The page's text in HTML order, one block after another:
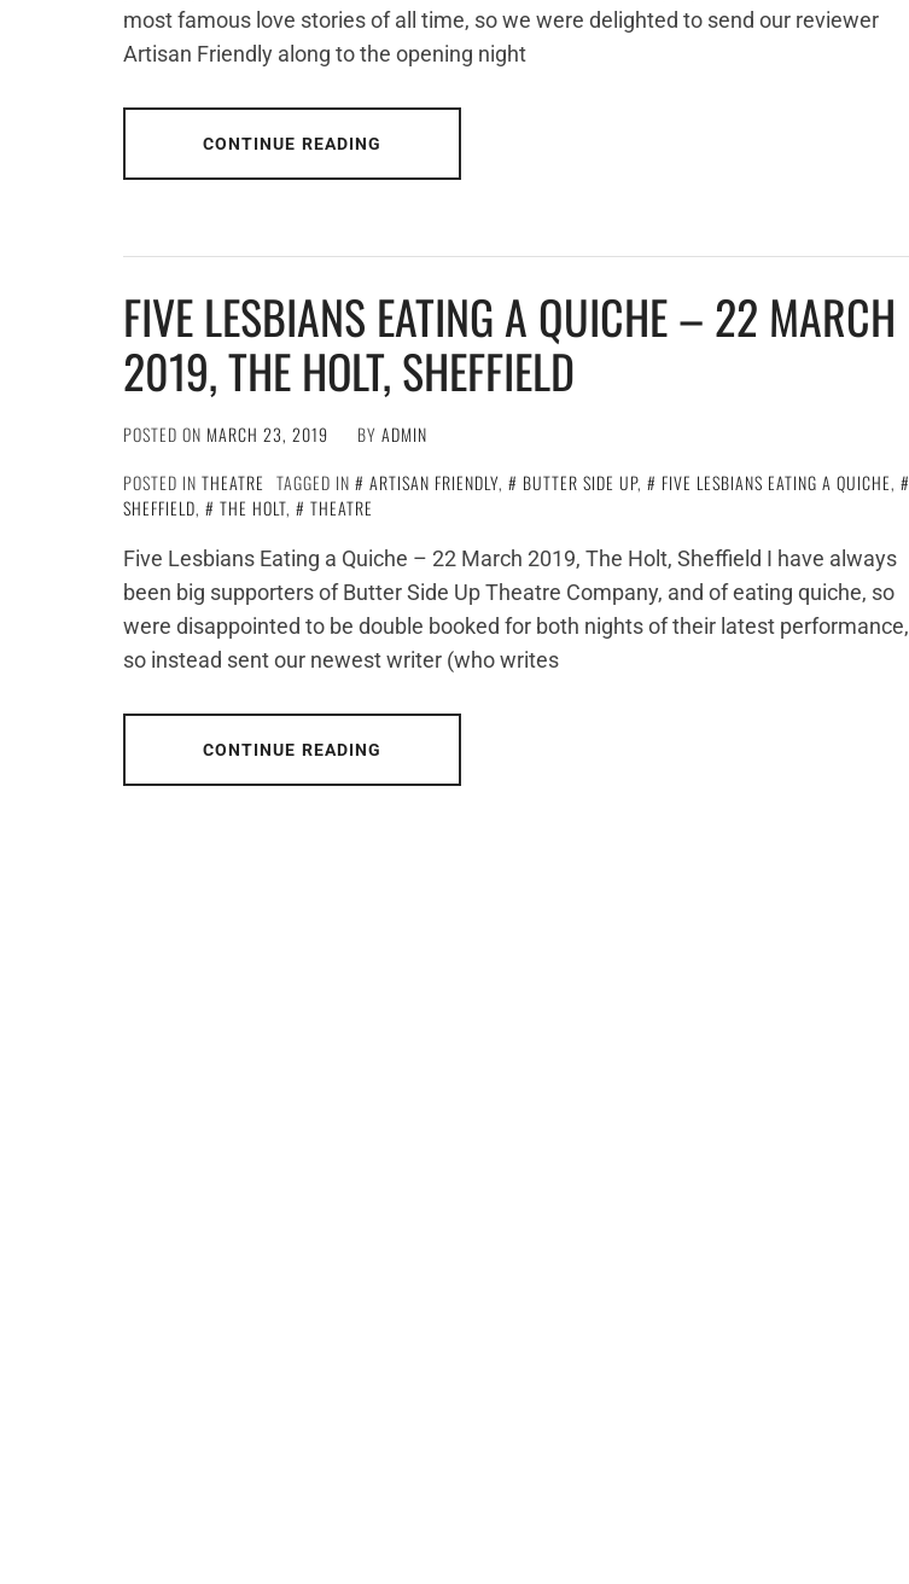
most famous love stories of all time, so we were delighted to send our reviewer
Artisan Friendly along to the opening night
CONTINUE READING
FIVE LESBIANS EATING A QUICHE – 22 MARCH
2019, THE HOLT, SHEFFIELD
POSTED ON MARCH 23, 2019 BY ADMIN
POSTED IN THEATRE TAGGED IN ARTISAN FRIENDLY, BUTTER SIDE UP, FIVE LESBIANS EATING A QUICHE,
SHEFFIELD, THE HOLT,
THEATRE
Five Lesbians Eating a Quiche – 22 March 2019, The Holt, Sheffield I have always
been big supporters of Butter Side Up Theatre Company, and of eating quiche, so
were disappointed to be double booked for both nights of their latest performance,
so instead sent our newest writer (who writes
CONTINUE READING